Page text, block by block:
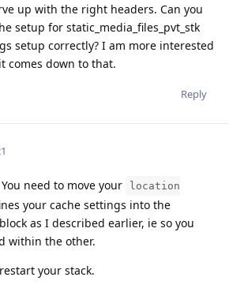
up with the right headers. Can you
setup for static_media_files_pvt_stk
setup correctly? I am more interested
comes down to that.
Reply
You need to move your
location
your cache settings into the
block as I described earlier, ie so you
within the other.
your stack.